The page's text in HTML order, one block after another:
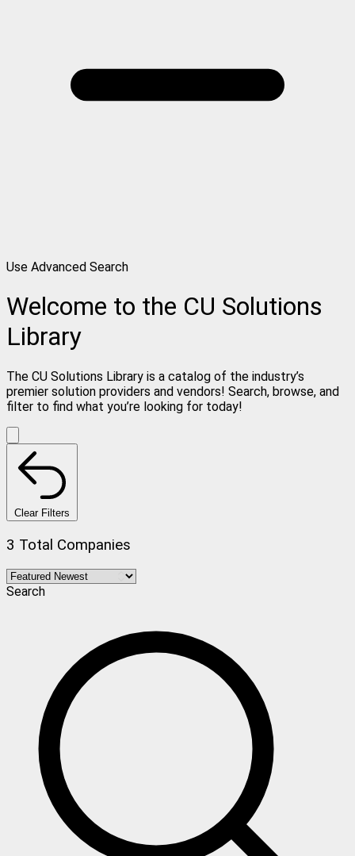
Use Advanced Search
Welcome to the CU Solutions
Library
The CU Solutions Library is a catalog of the industry’s
premier solution providers and vendors! Search, browse, and
filter to find what you’re looking for today!
Clear Filters
3 Total Companies
Search